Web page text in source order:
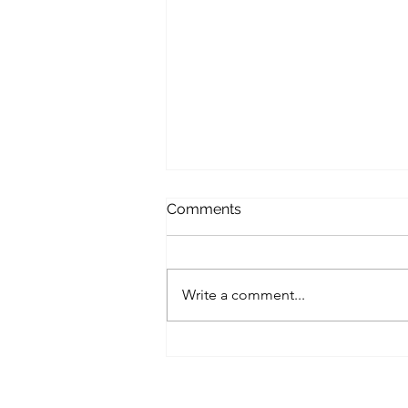
Softer December
The world is a softer in
are all behind in our obligations
and duties...
Comments
Write a comment...